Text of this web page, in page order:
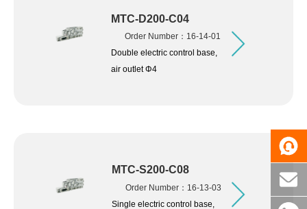
MTC-D200-C04
Order Number：16-14-01
Double electric control base,
air outlet Φ4
MTC-S200-C08
Order Number：16-13-03
Single electric control base,